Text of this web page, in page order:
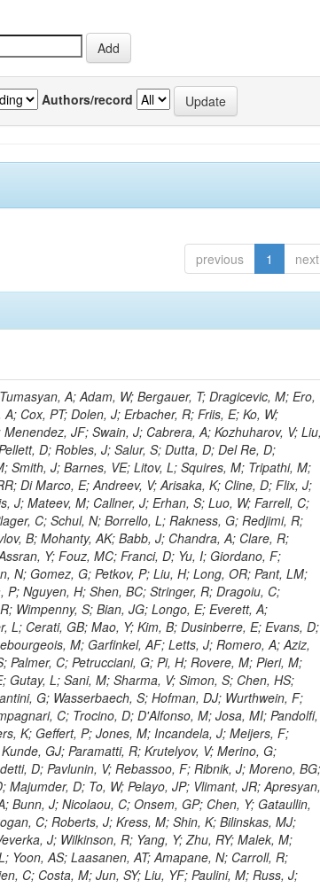
Authors/record
previous 1 next
B; Harris, RM; Villella, I; Pardo, PL; Sanabria, JC; Bonato, A; Eskew, C; Fehling, D; Auzinger, G; Bodek, A; Giurgiu, G; Gritsan, AV; Guo, ZJ; Bakhshiansohi, H; Zhang, Z; Hu, G; Maksimovic, P; Rappoccio, S; Virto, AL; Swartz, M; Godinovic, N; Sola, V; Tran, NV; Kiesenhofer, W; Etesami, SM; Bloch, P; Hirschauer, J; Whitbeck, A; Baringer, P; Bean, A; Benelli, G; Grachov, O; Iii, RPK; Murray, M; Solano, A; Fahim, A; Marco, J; Noonan, D; Hooberman, B; Sanders, S; Chung, YS; Lelas, D; Wood, JS; Zhukova, V; Barfuss, AF; Bolton, T; Panagiotou, A; Hashemi, M; Chakaberia, I; Staiano, A; Ivanov, A; Jensen, H; Khalil, S; Marco, R; Makouski, M; Covarelli, R; Maravin, Y; Shrestha, S; Galanti, M; Lelas, K; Svintradze, I; Wan, Z; Pereira, AV; Johnson, M; Gronberg, J; Lange, D; Wright, D; Baden, A; Rivero, CM; Jafari, A; de Barbaro, P; Boutemeur, M; Eno, SC; Ferencek, D; Gomez, JA; Joshi, U; Belforte, S; Plestina, R; Hadley, NJ; Kellogg, RG; Khakzad, M; Kirn, M; Lu, Y; Mignerey, AC; Demina, R; Matorras, F; Rossato, K; Khatiwada, R; Rumerio, P; Vanelderen, L; Santanastasio, F; Korytov, A; Skuja, A; Temple, J; Polic, D; Tonjes, MB; Tonwar, SC; Twedt, E; Eshaq, Y; Demaria, N; Alver, B; Sanchez, FJM; Viviani, C; Cossutti, F; Bauer, G; Bendavid, J; Busza, W; Butz, E; Cali, IA; Chan, M; Puljak, I; Folgueras, S; Dutta, V; Grigelionis, I; Flacher, H; Everaerts, P; Baesso, P; Della Ricca, G; Ceballos, GG; Gomez, JP; Goncharov, M; Hahn, KA; Harris, P; Svyatkovskiy, A; Meschi, E; Kim, Y; Klute, M; Lee, YJ; Li, W; Garcia-Bellido, A; Gobbo, B; Antunovic, Z; Loizides, C; Luckey, PD; Alves, GA; Mohammadi, A; Klima, B; Ma, T; Nahn, S; Paus, C; Ralph, D; Roland, C; Roland, G; Nogima, H; Kadastik, M; Rudolph, M; Najafabadi, MM; Stephans, GSF; Kousouris, K; Dzelalija, M; Stockli, F; Goldenzweig, P; Rodriguez-Marrero, AY; Gotra, Y; Bocci, A; Han, J; Morse, DM; Stiliaris, E; Mehdiabadi, SP; Harel, A; Miner, DC; Kunori, S; Orbaker, D; Petrillo, G; Vishnevskiy, D; Zielinski, M; Bhatti, A; Brigljevic, V; Muntel, M; Safarzadeh, B; Ciesielski, R; Montanino, D; Grishin, V; Kwan, S; Bolognesi, S; Demortier, L; Goulianos, K; Lungu, G; Malik, S; Mesropian, C; Charaf, O; Yan, M; Cushman, P; Atramentov, O; Penzo, A; Ban, Y; Barker, A; Duggan, D; Raidal, M; Ghete, VM; Gershtein, Y; Zeinali, M; Gray, R; Halkiadakis, E; Hidas, D; Hits, D; Dahmes, B; Leonidopoulos, C; Heo, SG; Lath, A; Panwalkar, S; Patel, R; Abbrescia, M; Richards, A; Rose, K; Pol, ME; Rebane, L; Schnetzer, S; Somalwar, S; Limon, P; Stone, R; Nam, SK; De Benedetti, A; Kropivnitskaya, A; Thomas, S; Cerizza, G; Hollingsworth, M; Spanier, S; Yang, ZC; York, A; Bona, M; Lincoln, D; Asaadi, J; Liko, D; Zhang, J; Chang, S; Azzolini, V; Dudero, PR; Eusebi, R; Gilmore, J; Gurrola, A; Kamon, T; Khotilovich, V; Graziano, A; Montalvo, R; Barbone, L; Nguyen, CN; Breuker, H; Chung, J; Osipenkov, I; Pakhotin, Y; Franzoni, G; Pivarski, J; Eerola, P; Safonov, A; Lipton, R; Janulis, M; Sengupta, S; Tatarinov, A; Toback, D; Weinberger, M; Berzano, U; Kim, DH; Akchurin, N; Bunkowski, K; Bardak, C; Haupt, J; Calabria, C; Lykken, J; Damgov, J; Jeong, C; Kovitanggoon, K; Fedi, G; Lee, SW; Roh, Y; Verwilligen, P; Sill, A; Volobouev, I; Evangelou, I; Colaleo, A; Wigmans, R; Yoo, HD; Camporesi, T; Klapoetke, K; Yazgan, E; Appelt, E; Brownson, E; Engh, D; Florez, C; Kim, GN; Moser, R; Czellar, S; Gabella, W; Caballero, IG; Issah, M; Johns, W; Kurt, P; Kubota, Y; Cerminara, G; Maguire, C; Melo, A; Creanza, D; Sheldon, P; Kim, JE; Snook, B; Maeshima, K; Tuo, S; Velkovska, J; Harkonen, J; Arenton, MW; Balazs, M; Mans, J; De Filippis, N; Boutle, S; Perez, JAC; Cox, B; Pearson, T; Marraffino, JM; Francis, B; Hirosky, R; Ledovskoy, A; Lin, C; Neu, C; De Palma, M; Yohay, R; Heikkinen, A; Ruiz-Jimeno, A; Gollapinni, S; Harr, R; Mason, D; Sobol, A; Cure, B; Karchin, PE; Lamichhane, P; Fiore, L; Mattson, M; Milstene, C; Sakharov, A; Anderson, M; Bachtis, M; Rekovic, V; McBride, P; Bellinger, JN; Segoni, I; Karimaki, V; Cabrillo, IJ; Carlsmith, D; Kachanov, V; D'Enterria, D; Dasu, S; Efron, J; Flood, K; Gray, L; Miao, T; Grogg, KS; Duric, S; Iaselli, G; Kong, DJ; Grothe, M; Hall-Wilton, R; Herndon, M; Klabbers, P; Kinnunen, R; De Roeck, A; Klukas, J; Guo, S; Lanaro, A; Clerbaux, B; Lazaridis, C; Leonard, J; Park, H; Rusack, R; Loveless, R; Mohapatra, A; Palmonari, F; Reeder, D; Ross, I; Mariotti, C; Anastassov, A; Savin, A; Di Guida, S; Kortelainen, MJ; Smith, WH; Ro, SR; Swanson, J; Sasseville, M; Weinberg, M; CMS Collaboration; Lampen, T; Foudas, C; Martisiute, D; Mishra, K; Mikulec, I; Lassila-Perini, K; Lehti, S; Linden, T; Souza, MHG; Ratti, SP; Son, D; Luukka, P; Maenpaa, T; Lusito, L; Singovsky, A; Mrenna, S; Tuominen, E; Tuominiemi, J; Tuovinen, E; Ungaro, D; Wendland, L; Pernicka, M; Banzuzi, K; Son, DC; Maggi, G; Korpela, A; Elliott-Peisert, A; Musienko, Y; Tuuva, T; Cremaldi, LM; Sillou, D; Besancon, M; Choudhury, S; Dejardin, M; Denegri, D; Maggi, M; Fabbro, B; Son, T; Faure, JL; Zablocki, J; Rohringer, H; Ferri, F; Frisch, B; Godang, R; Ganjour, S; Gentit, FX; Manna, N; Givernaud, A; Gras, P; de Monchenault, GH; Kim, Z; Newman-Holmes, C; Jarry, P; Locci, E; Malcles, J; Marionneau, M; Schofbeck, R; Mozer, MU; Kroeger, R; Funk, W; Millischer, L; Rander, J; Rosowsky, A; Caebergs, T; Kim, J